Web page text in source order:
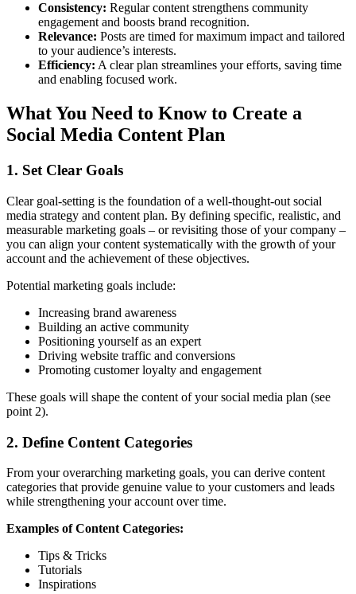
Consistency: Regular content strengthens community
engagement and boosts brand recognition.
Relevance: Posts are timed for maximum impact and tailored
to your audience’s interests.
Efficiency: A clear plan streamlines your efforts, saving time
and enabling focused work.
What You Need to Know to Create a
Social Media Content Plan
1. Set Clear Goals
Clear goal-setting is the foundation of a well-thought-out social
media strategy and content plan. By defining specific, realistic, and
measurable marketing goals – or revisiting those of your company –
you can align your content systematically with the growth of your
account and the achievement of these objectives.
Potential marketing goals include:
Increasing brand awareness
Building an active community
Positioning yourself as an expert
Driving website traffic and conversions
Promoting customer loyalty and engagement
These goals will shape the content of your social media plan (see
point 2).
2. Define Content Categories
From your overarching marketing goals, you can derive content
categories that provide genuine value to your customers and leads
while strengthening your account over time.
Examples of Content Categories:
Tips & Tricks
Tutorials
Inspirations